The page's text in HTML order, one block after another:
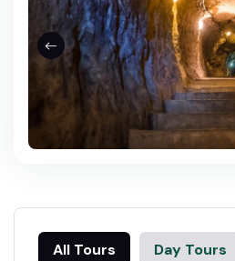
All Tours Day Tours